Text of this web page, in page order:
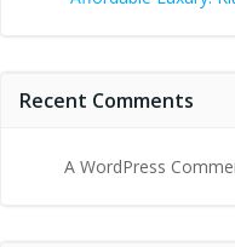
Recent Comments
A WordPress